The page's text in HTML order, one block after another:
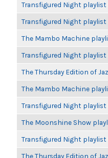
Transfigured Night playlist
Transfigured Night playlist
The Mambo Machine
Transfigured Night
The Thursday Edition of
The Mambo Machine
Transfigured Night
The Moonshine Show
Transfigured Night playlist
The Thursday Edition of